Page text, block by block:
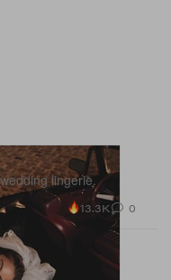
lingerie.
13.3K 0